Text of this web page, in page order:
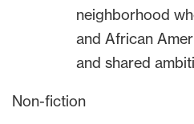
neighborhood
and African
and shared
Non-fiction